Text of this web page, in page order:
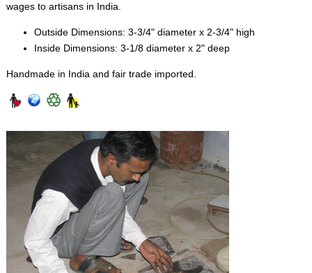
wages to artisans in India.
Outside Dimensions: 3-3/4" diameter x 2-3/4" high
Inside Dimensions: 3-1/8 diameter x 2" deep
Handmade in India and fair trade imported.